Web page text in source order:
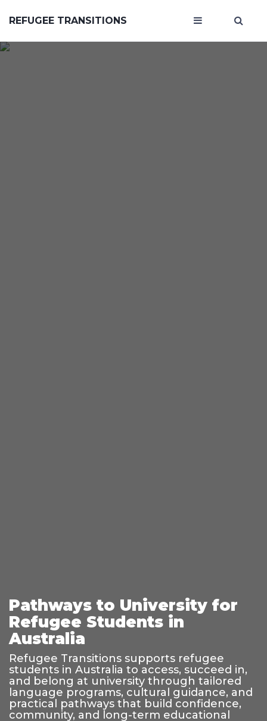
REFUGEE TRANSITIONS
Pathways to University for
Refugee Students in
Australia
Refugee Transitions supports refugee
students in Australia to access, succeed in,
and belong at university through tailored
language programs, cultural guidance, and
practical pathways that build confidence,
community, and long-term educational